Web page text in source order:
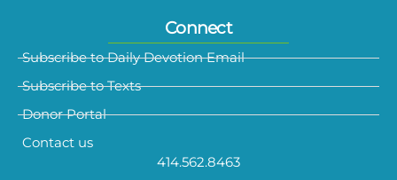
Connect
Subscribe to Daily Devotion Email
Subscribe to Texts
Donor Portal
Contact us
414.562.8463